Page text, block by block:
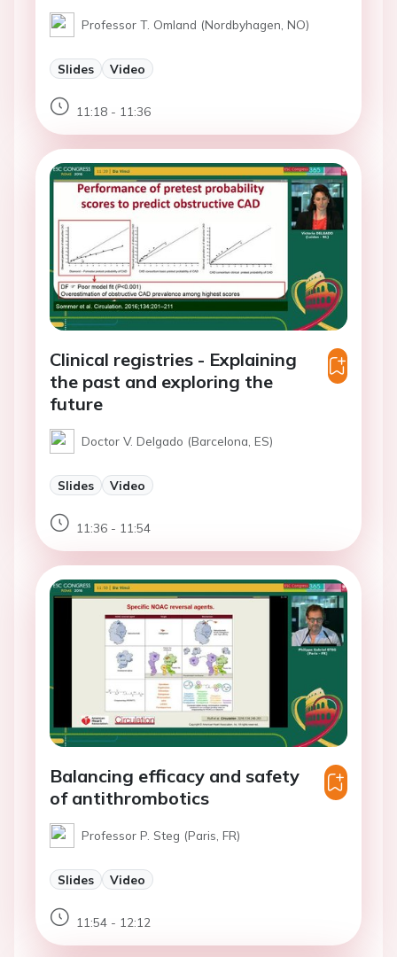
Professor T. Omland (Nordbyhagen, NO)
Slides Video
11:18 - 11:36
Clinical registries - Explaining
the past and exploring the
future
Doctor V. Delgado (Barcelona, ES)
Slides Video
11:36 - 11:54
Balancing efficacy and safety
of antithrombotics
Professor P. Steg (Paris, FR)
Slides Video
11:54 - 12:12